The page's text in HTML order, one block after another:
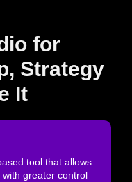
for
Strategy
It
tool that allows
greater control